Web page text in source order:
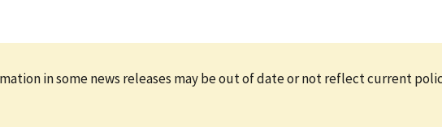
in some news releases may be out of date or not reflect current